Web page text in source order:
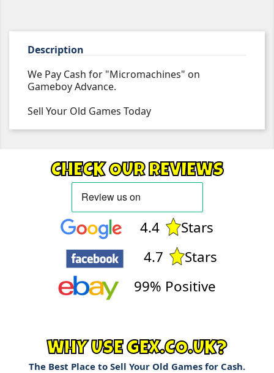
Description
We Pay Cash for "Micromachines" on
Gameboy Advance.
Sell Your Old Games Today
CHECK OUR REVIEWS
4.4
Stars
4.7
Stars
99% Positive
WHY USE GEX.CO.UK?
The Best Place to Sell Your Old Games for Cash.